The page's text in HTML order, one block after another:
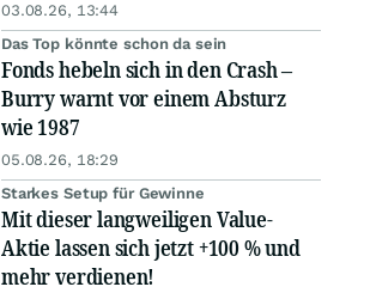
03.08.26, 13:44
Das Top könnte schon da sein
Fonds hebeln sich in den Crash –
Burry warnt vor einem Absturz
wie 1987
05.08.26, 18:29
Starkes Setup für Gewinne
Mit dieser langweiligen Value-
Aktie lassen sich jetzt +100 % und
mehr verdienen!